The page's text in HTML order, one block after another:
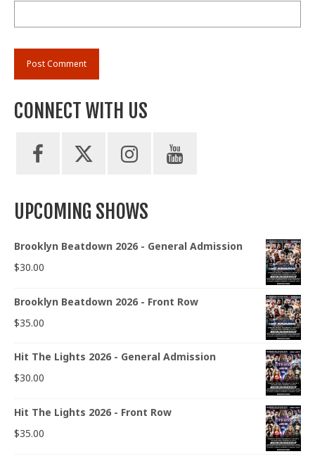
CONNECT WITH US
UPCOMING SHOWS
Brooklyn Beatdown 2026 - General Admission
$30.00
Brooklyn Beatdown 2026 - Front Row
$35.00
Hit The Lights 2026 - General Admission
$30.00
Hit The Lights 2026 - Front Row
$35.00